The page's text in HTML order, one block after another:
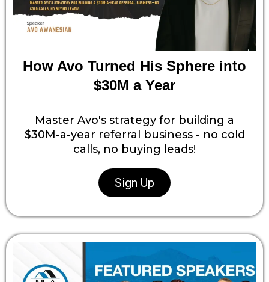
How Avo Turned His Sphere into
$30M a Year
Master Avo's strategy for building a
$30M-a-year referral business - no cold
calls, no buying leads!
Sign Up